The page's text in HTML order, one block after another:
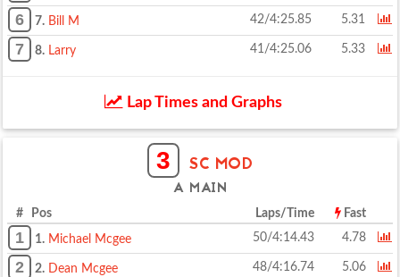
6 7. Bill M 42/4:25.85 5.31
7 8. Larry 41/4:25.06 5.33
Lap Times and Graphs
3 SC MOD
A MAIN
# Pos Laps/Time Fast
1 1. Michael Mcgee 50/4:14.43 4.78
2 2. Dean Mcgee 48/4:16.74 5.06